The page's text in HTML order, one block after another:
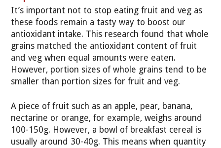
It’s important not to stop eating fruit and veg as
these foods remain a tasty way to boost our
antioxidant intake. This research found that whole
grains matched the antioxidant content of fruit
and veg when equal amounts were eaten.
However, portion sizes of whole grains tend to be
smaller than portion sizes for fruit and veg.
A piece of fruit such as an apple, pear, banana,
nectarine or orange, for example, weighs around
100-150g. However, a bowl of breakfast cereal is
usually around 30-40g. This means when quantity